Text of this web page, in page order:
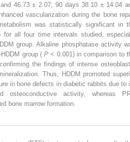
46.73 ± 2.07; 90 days 38.10 ± 14.04
vascularization during the bone
was statistically significant in
for all four time intervals studied,
group. Alkaline phosphatase activity
group (P< 0.001) in comparison to
the findings of intense
Thus, HDDM promoted
in bone defects in diabetic rabbits due to
osteoconductive activity, whereas
bone marrow formation.